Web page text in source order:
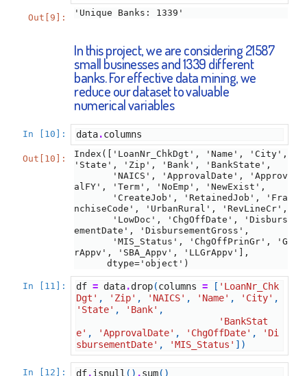
Out[9]: 'Unique Banks: 1339'
In this project, we are considering 21587
small businesses and 1339 different
banks. For effective data mining, we
reduce our dataset to valuable
numerical variables
In [10]: data.columns
Out[10]:
Index(['LoanNr_ChkDgt', 'Name', 'City',
'State', 'Zip', 'Bank', 'BankState',
alFY', 'Term', 'NoEmp', 'NewExist',
nchiseCode', 'UrbanRural', 'RevLineCr',
ementDate', 'DisbursementGross',
rAppv', 'SBA_Appv', 'LLGrAppv'],
      dtype='object')
In [11]: df = data.drop(columns = [ 'LoanNr_Chk
Dgt' , 'Zip' , 'NAICS' , 'Name' , 'City' ,
'State' , 'Bank' ,
'BankStat
e' , 'ApprovalDate' , 'ChgOffDate' ,
'Di
sbursementDate' , 'MIS_Status' ])
In [12]: df.isnull () .sum()